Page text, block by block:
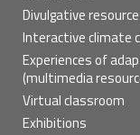
Divulgative
Interactive climate
Experiences of
(multimedia
Virtual classroom
Exhibitions